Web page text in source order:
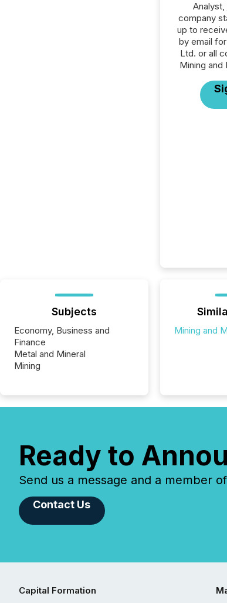
Analyst,
company
up to
by email
Ltd. or all
Mining and
Subjects
Economy, Business and
Finance
Metal and Mineral
Mining
Mining and
Ready to
Send us a message and a member
Contact Us
Capital Formation